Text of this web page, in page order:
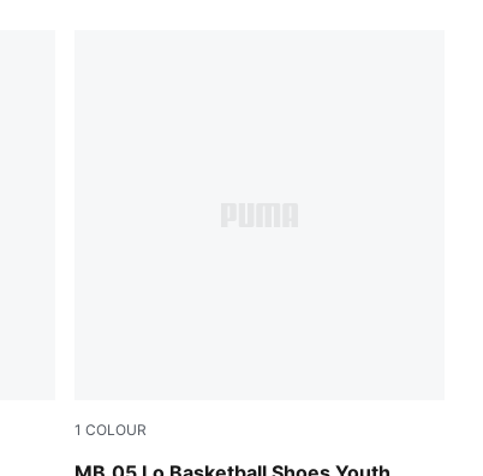
1 COLOUR
Bluemazing-Glowing Red